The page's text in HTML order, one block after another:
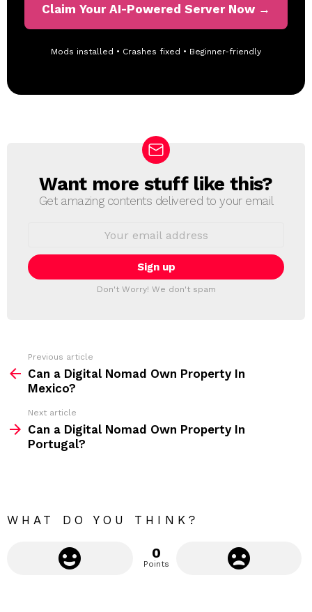
Claim Your AI-Powered Server Now →
Mods installed • Crashes fixed • Beginner-friendly
N
E
T
T
Want more stuff like this?
Get amazing contents delivered to your email
i
l
:
Don't Worry! We don't spam
m
Previous article
Can a Digital Nomad Own Property In
Mexico?
Next article
Can a Digital Nomad Own Property In
Portugal?
WHAT DO YOU THINK?
0
Points